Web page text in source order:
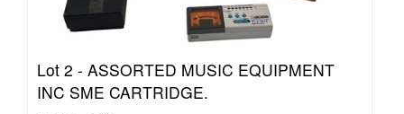
Lot 2 - ASSORTED MUSIC EQUIPMENT
INC SME CARTRIDGE.